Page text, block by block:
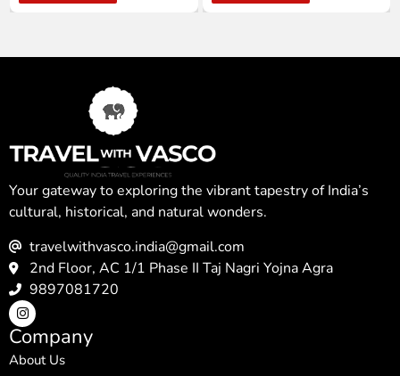
Your gateway to exploring the vibrant tapestry of India’s
cultural, historical, and natural wonders.
travelwithvasco.india@gmail.com
2nd Floor, AC 1/1 Phase II Taj Nagri Yojna Agra
9897081720
Company
About Us